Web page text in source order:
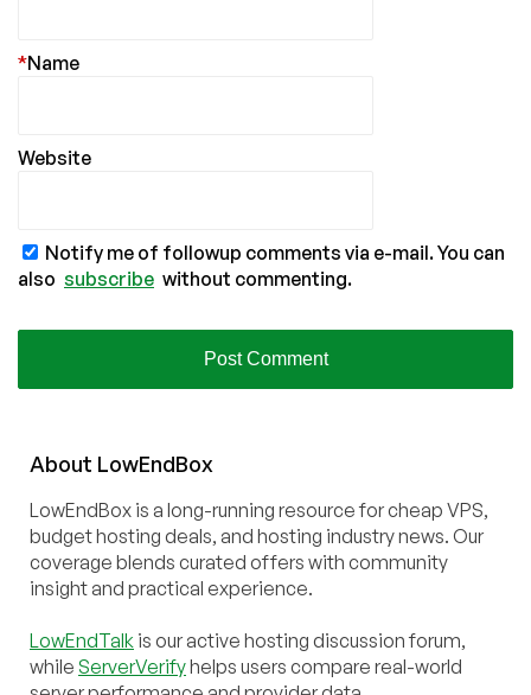
Name
*
Website
Notify me of followup comments via e-mail. You can
also subscribe without commenting.
About LowEndBox
LowEndBox is a long-running resource for cheap VPS,
budget hosting deals, and hosting industry news. Our
coverage blends curated offers with community
insight and practical experience.
LowEndTalk is our active hosting discussion forum,
while ServerVerifyhelps users compare real-world